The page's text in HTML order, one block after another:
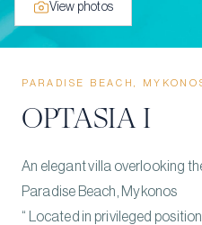
View photos
PARADISE BEACH,
OPTASIA I
An elegant villa overlooking
Paradise Beach, Mykonos
“ Located in privileged